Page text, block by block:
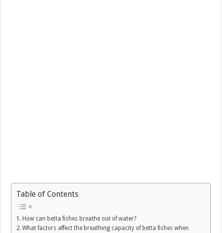
Table of Contents
How can betta fishes breathe out of water?
What factors affect the breathing capacity of betta fishes when